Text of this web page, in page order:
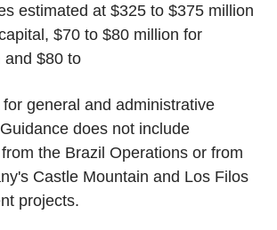
estimated at $325 to $375 million
$70 to $80 million for
and $80 to
general and administrative
does not include
the Brazil Operations or from
Castle Mountain and Los Filos
projects.